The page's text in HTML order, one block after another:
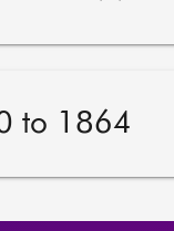
to 1864